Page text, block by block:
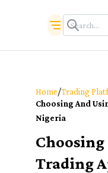
Home/Trading
Choosing And
Nigeria
Choosing
Trading